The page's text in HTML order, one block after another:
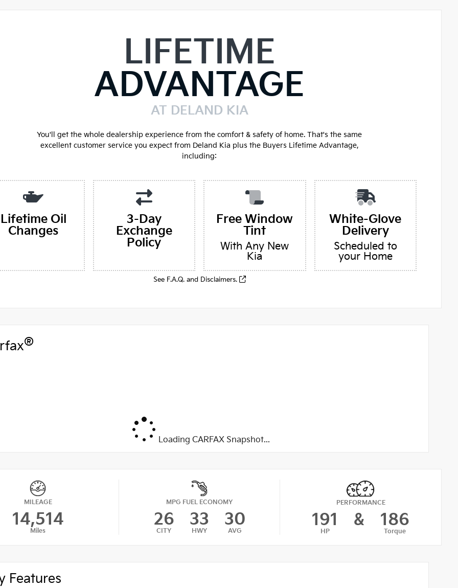
LIFETIME
ADVANTAGE
AT DELAND KIA
You'll get the whole dealership experience from the comfort & safety of home. That's the same
excellent customer service you expect from Deland Kia plus the Buyers Lifetime Advantage,
including:
Lifetime Oil
Changes
3-Day
Exchange
Policy
Free Window
Tint
With Any New
Kia
White-Glove
Delivery
Scheduled to
your Home
See F.A.Q. and Disclaimers.
®
Loading CARFAX Snapshot...
MILEAGE
14,514
Miles
MPG FUEL ECONOMY
26
CITY
33
HWY
30
AVG
PERFORMANCE
191
HP
& 186
Torque
Features